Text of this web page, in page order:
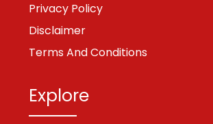
Privacy Policy
Disclaimer
Terms And Conditions
Explore